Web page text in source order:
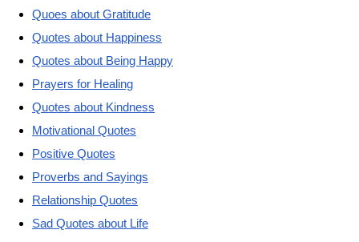
Quoes about Gratitude
Quotes about Happiness
Quotes about Being Happy
Prayers for Healing
Quotes about Kindness
Motivational Quotes
Positive Quotes
Proverbs and Sayings
Relationship Quotes
Sad Quotes about Life